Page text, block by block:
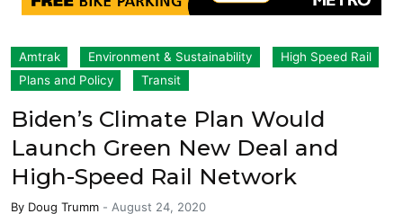
Amtrak Environment & Sustainability
High Speed Rail
Plans and Policy
Transit
Biden’s Climate Plan Would
Launch Green New Deal and
High-Speed Rail Network
By Doug Trumm - August 24, 2020